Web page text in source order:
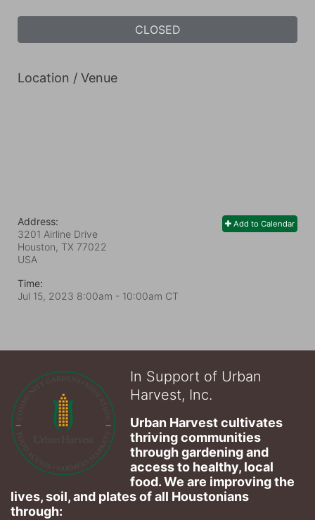
CLOSED
Location / Venue
Add to Calendar
Address:
3201 Airline Drive
Houston, TX 77022
USA
Time:
Jul 15, 2023 8:00am - 10:00am CT
In Support of Urban
Harvest, Inc.
Urban Harvest cultivates
thriving communities
through gardening and
access to healthy, local
food. We are improving the
lives, soil, and plates of​ all Houstonians
through: